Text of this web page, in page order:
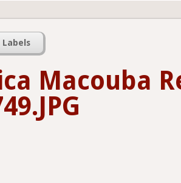
Labels
Macouba